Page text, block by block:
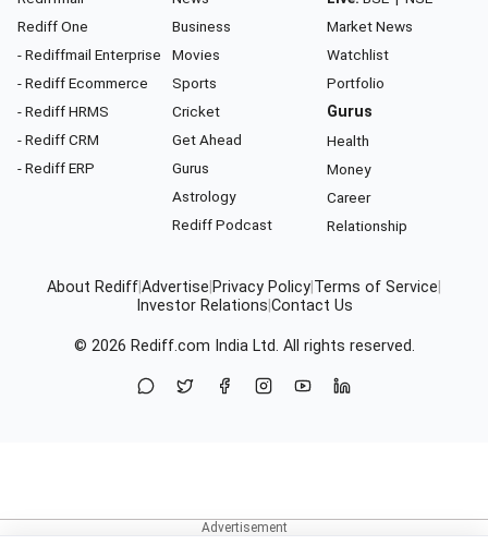
Rediff One
- Rediffmail Enterprise
- Rediff Ecommerce
- Rediff HRMS
- Rediff CRM
- Rediff ERP
Business
Movies
Sports
Cricket
Get Ahead
Gurus
Astrology
Rediff Podcast
Market News
Watchlist
Portfolio
Gurus
Health
Money
Career
Relationship
About RediffAdvertise Privacy Policy Terms of Service
Investor Relations Contact Us
© 2026 Rediff.com India Ltd. All rights reserved.